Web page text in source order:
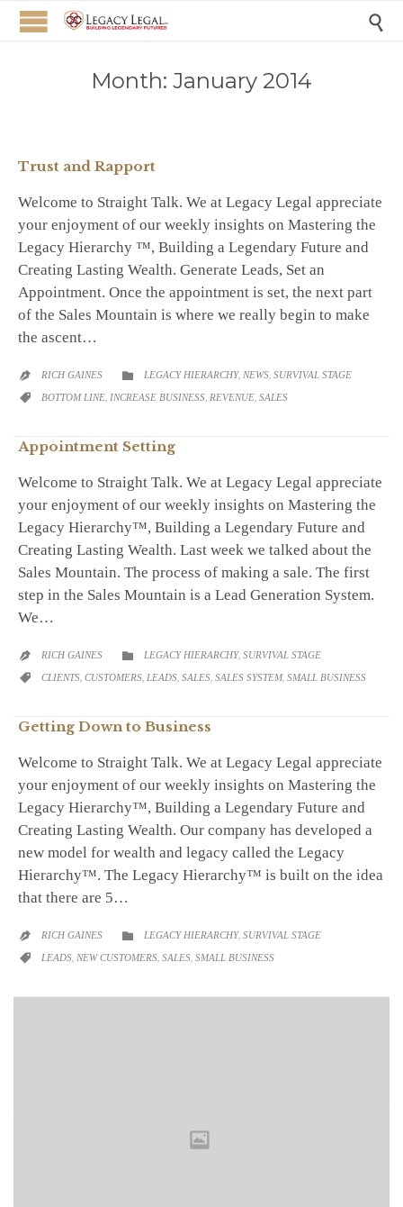

Month: January 2014
Trust and Rapport
Welcome to Straight Talk. We at Legacy Legal appreciate
your enjoyment of our weekly insights on Mastering the
Legacy Hierarchy ™, Building a Legendary Future and
Creating Lasting Wealth. Generate Leads, Set an
Appointment. Once the appointment is set, the next part
of the Sales Mountain is where we really begin to make
the ascent…
 RICH GAINES  CATEGORY
LEGACY HIERARCHY, NEWS, SURVIVAL STAGE
 CATEGORY
BOTTOM LINE, INCREASE BUSINESS, REVENUE, SALES
Appointment Setting
Welcome to Straight Talk. We at Legacy Legal appreciate
your enjoyment of our weekly insights on Mastering the
Legacy Hierarchy™, Building a Legendary Future and
Creating Lasting Wealth. Last week we talked about the
Sales Mountain. The process of making a sale. The first
step in the Sales Mountain is a Lead Generation System.
We…
 RICH GAINES  CATEGORY
LEGACY HIERARCHY, SURVIVAL STAGE
 CATEGORY
CLIENTS, CUSTOMERS, LEADS, SALES, SALES SYSTEM, SMALL BUSINESS
Getting Down to Business
Welcome to Straight Talk. We at Legacy Legal appreciate
your enjoyment of our weekly insights on Mastering the
Legacy Hierarchy™, Building a Legendary Future and
Creating Lasting Wealth. Our company has developed a
new model for wealth and legacy called the Legacy
Hierarchy™. The Legacy Hierarchy™ is built on the idea
that there are 5…
 RICH GAINES  CATEGORY
LEGACY HIERARCHY, SURVIVAL STAGE
 CATEGORY
LEADS, NEW CUSTOMERS, SALES, SMALL BUSINESS